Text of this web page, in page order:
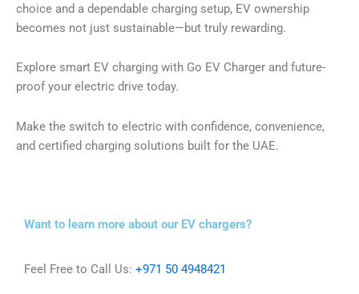
choice and a dependable charging setup, EV ownership
becomes not just sustainable—but truly rewarding.
Explore smart EV charging with Go EV Charger and future-
proof your electric drive today.
Make the switch to electric with confidence, convenience,
and certified charging solutions built for the UAE.
Want to learn more about our EV chargers?
Feel Free to Call Us: +971 50 4948421